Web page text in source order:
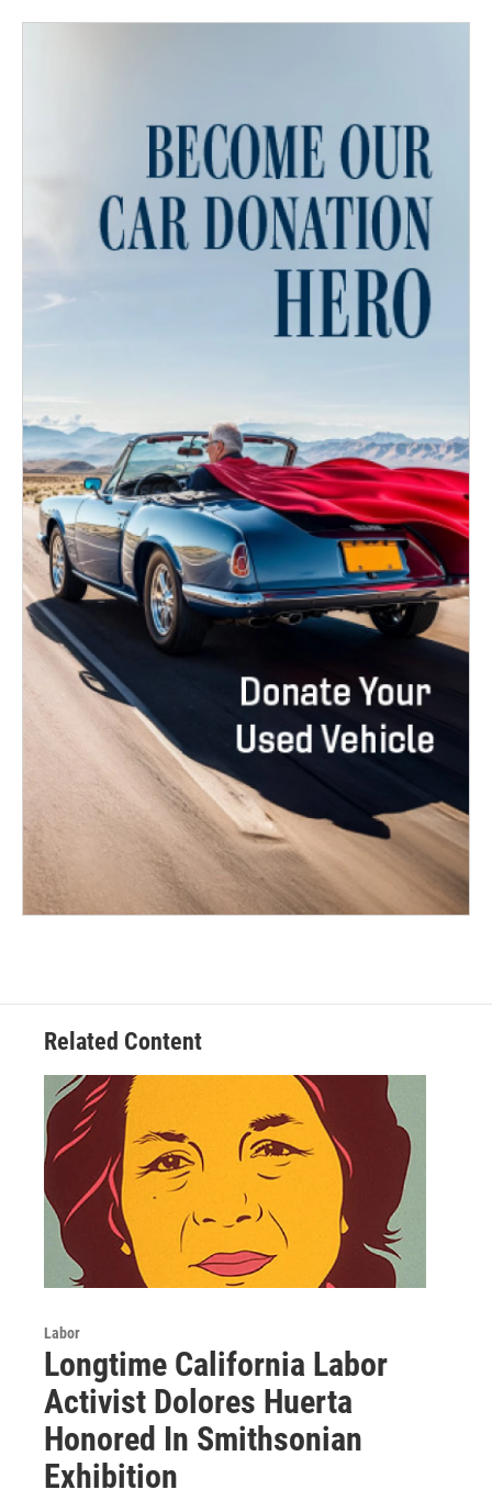
Related Content
Labor
Longtime California Labor
Activist Dolores Huerta
Honored In Smithsonian
Exhibition